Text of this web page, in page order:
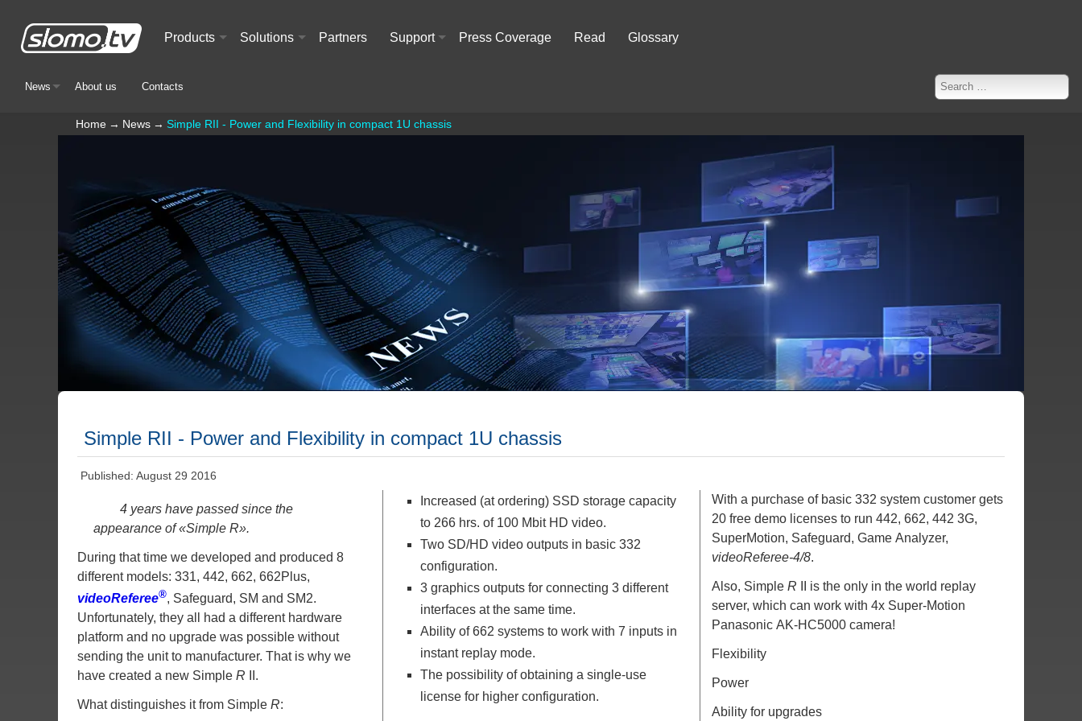
Products
Solutions
Partners
Support Press Coverage Read Glossary
News About us Contacts
Home → News → Simple RII - Power and Flexibility in compact 1U chassis
Simple RII - Power and Flexibility in compact 1U chassis
Published: August 29 2016
4 years have passed since the
appearance of «Simple R».
During that time we developed and produced 8
different models: 331, 442, 662, 662Plus,
videoReferee®, Safeguard, SM and SM2.
Unfortunately, they all had a different hardware
platform and no upgrade was possible without
sending the unit to manufacturer. That is why we
have created a new Simple R II.
What distinguishes it from Simple R:
Increased (at ordering) SSD storage capacity
to 266 hrs. of 100 Mbit HD video.
Two SD/HD video outputs in basic 332
configuration.
3 graphics outputs for connecting 3 different
interfaces at the same time.
Ability of 662 systems to work with 7 inputs in
instant replay mode.
The possibility of obtaining a single-use
license for higher configuration.
With a purchase of basic 332 system customer gets
20 free demo licenses to run 442, 662, 442 3G,
SuperMotion, Safeguard, Game Analyzer,
videoReferee-4/8.
Also, Simple R II is the only in the world replay
server, which can work with 4x Super-Motion
Panasonic AK-HC5000 camera!
Flexibility
Power
Ability for upgrades